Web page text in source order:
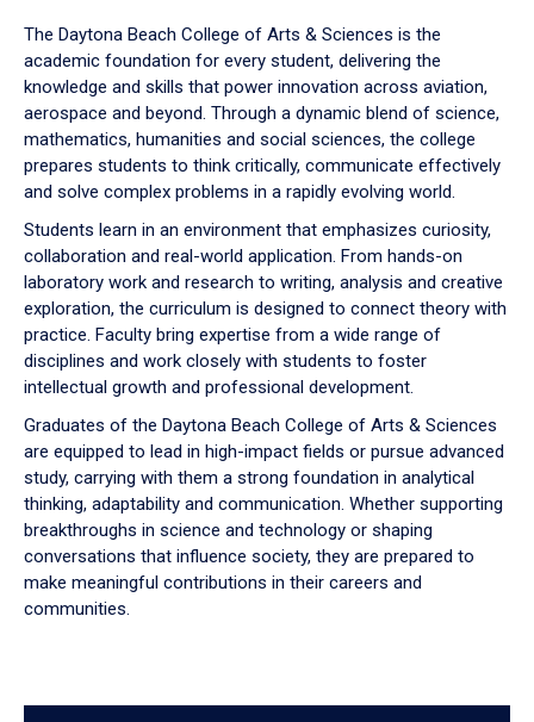
down
arrow
to
The Daytona Beach College of Arts & Sciences is the
academic foundation for every student, delivering the
knowledge and skills that power innovation across aviation,
aerospace and beyond. Through a dynamic blend of science,
mathematics, humanities and social sciences, the college
prepares students to think critically, communicate effectively
and solve complex problems in a rapidly evolving world.
Students learn in an environment that emphasizes curiosity,
collaboration and real-world application. From hands-on
laboratory work and research to writing, analysis and creative
exploration, the curriculum is designed to connect theory with
practice. Faculty bring expertise from a wide range of
disciplines and work closely with students to foster
intellectual growth and professional development.
Graduates of the Daytona Beach College of Arts & Sciences
are equipped to lead in high-impact fields or pursue advanced
study, carrying with them a strong foundation in analytical
thinking, adaptability and communication. Whether supporting
breakthroughs in science and technology or shaping
conversations that influence society, they are prepared to
make meaningful contributions in their careers and
communities.